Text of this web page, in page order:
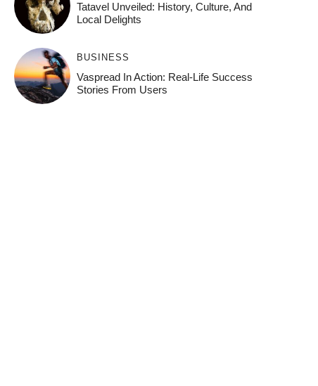
Tatavel Unveiled: History, Culture, And
Local Delights
BUSINESS
Vaspread In Action: Real-Life Success
Stories From Users